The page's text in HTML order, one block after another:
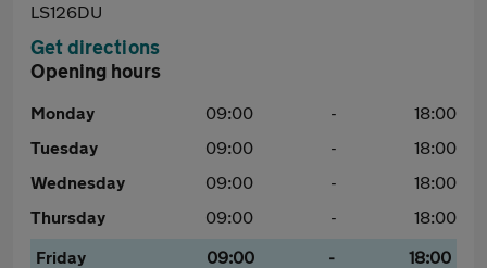
LS126DU
Get directions
Opening hours
Monday 09:00 -
18:00
Tuesday
09:00 -
18:00
Wednesday
09:00 -
18:00
Thursday
09:00 -
18:00
Friday
09:00 -
18:00